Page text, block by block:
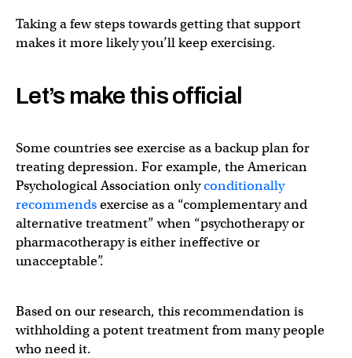
Taking a few steps towards getting that support
makes it more likely you’ll keep exercising.
Let’s make this official
Some countries see exercise as a backup plan for
treating depression. For example, the American
Psychological Association onlyconditionally
recommendsexercise as a “complementary and
alternative treatment” when “psychotherapy or
pharmacotherapy is either ineffective or
unacceptable”.
Based on our research, this recommendation is
withholding a potent treatment from many people
who need it.